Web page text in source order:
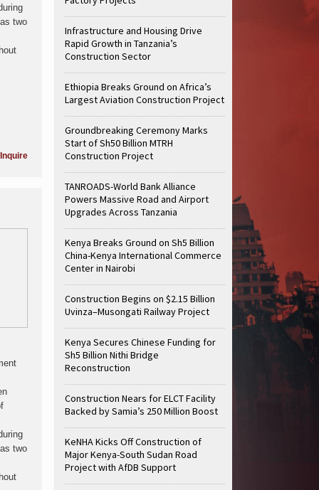
two
Inquire
two
Infrastructure and Housing Drive
Rapid Growth in Tanzania’s
Construction Sector
Ethiopia Breaks Ground on Africa’s
Largest Aviation Construction Project
Groundbreaking Ceremony Marks
Start of Sh50 Billion MTRH
Construction Project
TANROADS-World Bank Alliance
Powers Massive Road and Airport
Upgrades Across Tanzania
Kenya Breaks Ground on Sh5 Billion
China-Kenya International Commerce
Center in Nairobi
Construction Begins on $2.15 Billion
Uvinza–Musongati Railway Project
Kenya Secures Chinese Funding for
Sh5 Billion Nithi Bridge
Reconstruction
Construction Nears for ELCT Facility
Backed by Samia’s 250 Million Boost
KeNHA Kicks Off Construction of
Major Kenya-South Sudan Road
Project with AfDB Support